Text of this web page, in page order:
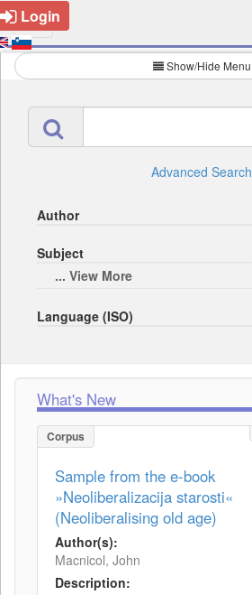
Login
Show/Hide Menu
Advanced Search
Author
Subject
... View More
Language (ISO)
What's New
Corpus
Sample from the e-book
»Neoliberalizacija starosti«
(Neoliberalising old age)
Author(s):
Macnicol, John
Description: